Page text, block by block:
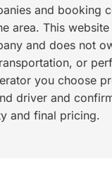
and booking
area. This
and does not
or
you choose
driver and
and final pricing.